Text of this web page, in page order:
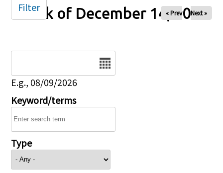
Week of December 14, 2025
« Prev Next »
E.g., 08/09/2026
Keyword/terms
Type
Filter